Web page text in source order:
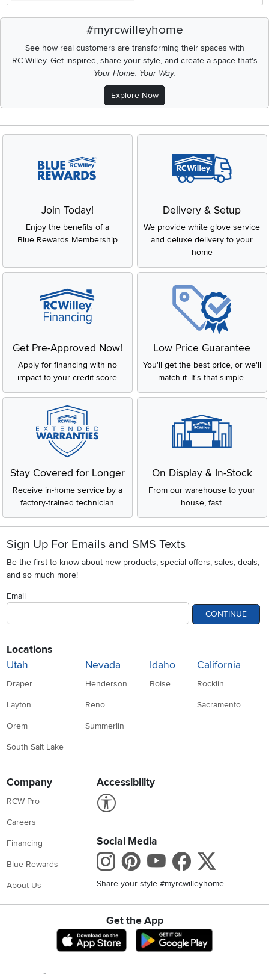
#myrcwilleyhome
See how real customers are transforming their spaces with
RC Willey.Get inspired, share your style, and create a space that's
Your Home. Your Way.
Explore Now
Join Today!
Enjoy the benefits of a
Blue Rewards Membership
Delivery & Setup
We provide white glove service
and deluxe delivery to your
home
Get Pre-Approved Now!
Apply for financing with no
impact to your credit score
Low Price Guarantee
You'll get the best price, or we'll
match it. It's that simple.
Stay Covered for Longer
Receive in-home service by a
factory-trained technician
On Display & In-Stock
From our warehouse to your
house, fast.
Sign Up For Emails and SMS Texts
Be the first to know about new products, special offers, sales, deals,
and so much more!
Email
CONTINUE
Locations
Utah
Draper
Layton
Orem
South Salt Lake
Nevada
Henderson
Reno
Summerlin
Idaho
Boise
California
Rocklin
Sacramento
Company
RCW Pro
Careers
Financing
Blue Rewards
About Us
Accessibility
Social Media
Instagram
Pinterest
Youtube
Share your style #myrcwilleyhome
Get the App
Download IOS RC Willey App